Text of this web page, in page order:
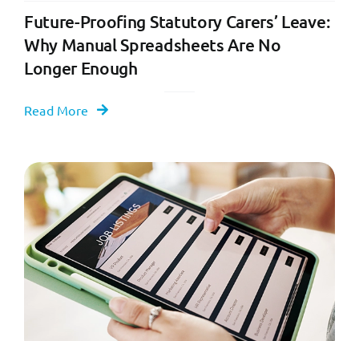
Future-Proofing Statutory Carers’ Leave:
Why Manual Spreadsheets Are No
Longer Enough
Read More